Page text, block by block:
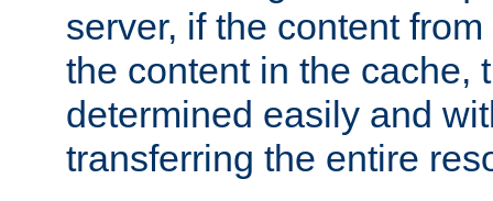
server, if the content
the content in the cache,
determined easily and
transferring the entire